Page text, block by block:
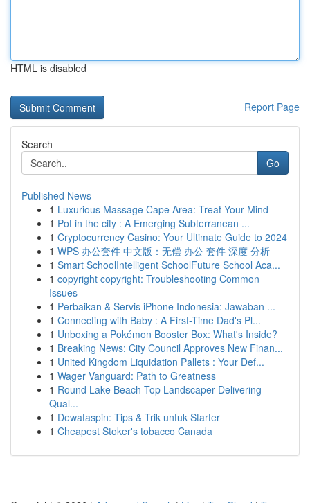
HTML is disabled
Report Page
Search
Go
Published News
1 Luxurious Massage Cape Area: Treat Your Mind
1 Pot in the city : A Emerging Subterranean ...
1 Cryptocurrency Casino: Your Ultimate Guide to 2024
1 WPS 办公套件 中文版：无偿 办公 套件 深度 分析
1 Smart SchoolIntelligent SchoolFuture School Aca...
1 copyright copyright: Troubleshooting Common
Issues
1 Perbaikan & Servis iPhone Indonesia: Jawaban ...
1 Connecting with Baby : A First-Time Dad's Pl...
1 Unboxing a Pokémon Booster Box: What's Inside?
1 Breaking News: City Council Approves New Finan...
1 United Kingdom Liquidation Pallets : Your Def...
1 Wager Vanguard: Path to Greatness
1 Round Lake Beach Top Landscaper Delivering
Qual...
1 Dewataspin: Tips & Trik untuk Starter
1 Cheapest Stoker's tobacco Canada